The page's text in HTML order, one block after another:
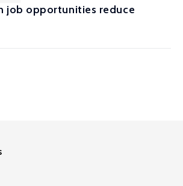
job opportunities reduce